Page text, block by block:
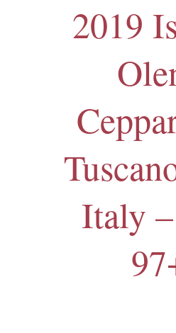
2019
Italy